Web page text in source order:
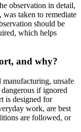
observation in detail,
taken to remediate
should be
which helps
and why?
unsafe
if ignored
is designed for
work, are best
are followed, or